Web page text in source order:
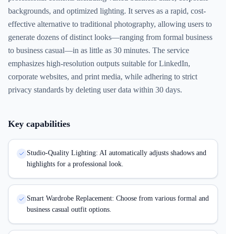
backgrounds, and optimized lighting. It serves as a rapid, cost-
effective alternative to traditional photography, allowing users to
generate dozens of distinct looks—ranging from formal business
to business casual—in as little as 30 minutes. The service
emphasizes high-resolution outputs suitable for LinkedIn,
corporate websites, and print media, while adhering to strict
privacy standards by deleting user data within 30 days.
Key capabilities
Studio-Quality Lighting: AI automatically adjusts shadows and
highlights for a professional look.
Smart Wardrobe Replacement: Choose from various formal and
business casual outfit options.